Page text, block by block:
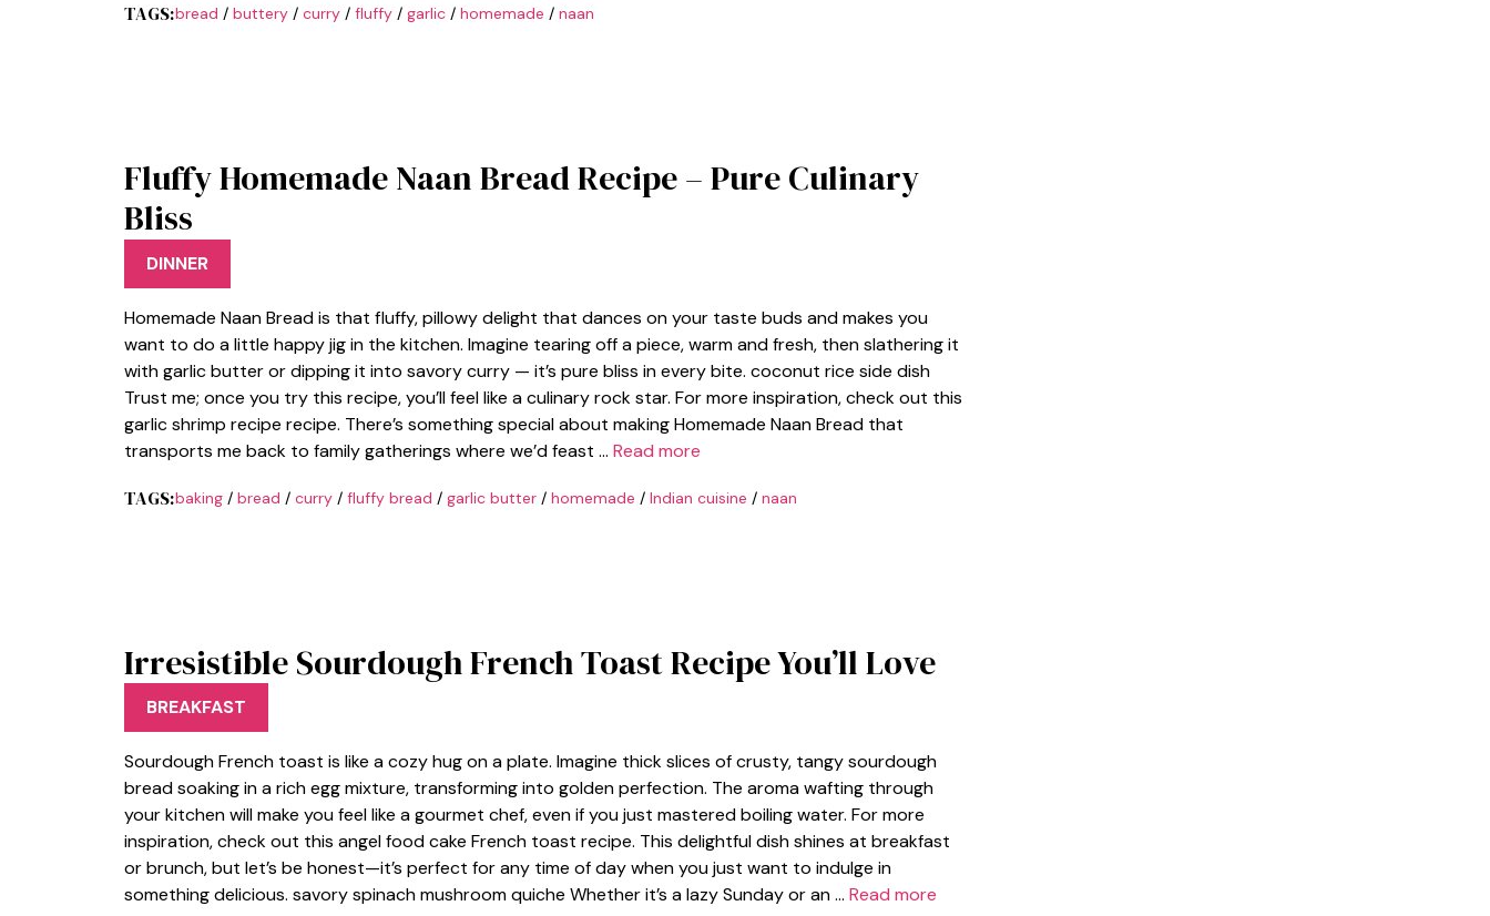
TAGS:bread / buttery/ curry/ fluffy/ garlic/ homemade / naan
Fluffy Homemade Naan Bread Recipe – Pure Culinary
Bliss
DINNER
Homemade Naan Bread is that fluffy, pillowy delight that dances on your taste buds and makes you
want to do a little happy jig in the kitchen. Imagine tearing off a piece, warm and fresh, then slathering it
with garlic butter or dipping it into savory curry — it’s pure bliss in every bite. coconut rice side dish
Trust me; once you try this recipe, you’ll feel like a culinary rock star. For more inspiration, check out this
garlic shrimp recipe recipe. There’s something special about making Homemade Naan Bread that
transports me back to family gatherings where we’d feast … Read more
TAGS:baking/ bread / curry/ fluffy bread / garlic butter/ homemade / Indian cuisine / naan
Irresistible Sourdough French Toast Recipe You’ll Love
BREAKFAST
Sourdough French toast is like a cozy hug on a plate. Imagine thick slices of crusty, tangy sourdough
bread soaking in a rich egg mixture, transforming into golden perfection. The aroma wafting through
your kitchen will make you feel like a gourmet chef, even if you just mastered boiling water. For more
inspiration, check out this angel food cake French toast recipe. This delightful dish shines at breakfast
or brunch, but let’s be honest—it’s perfect for any time of day when you just want to indulge in
something delicious. savory spinach mushroom quiche Whether it’s a lazy Sunday or an … Read more